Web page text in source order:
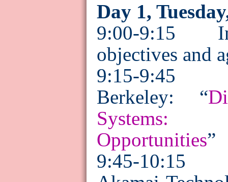
Day 1,
9:00-9:15
objectives and
9:15-9:45
Berkeley: “
Systems:
Opportunities”
9:45-10:15